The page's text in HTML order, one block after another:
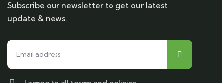
Subscribe our newsletter to get our latest
update & news.